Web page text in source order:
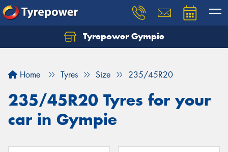
Tyrepower Gympie
Home Tyres Size 235/45R20
235/45R20 Tyres for your
car in Gympie